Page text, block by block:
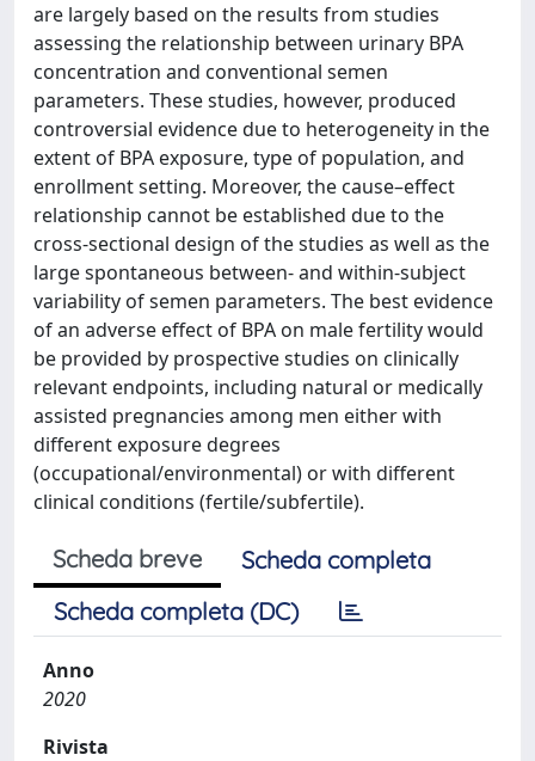
are largely based on the results from studies
assessing the relationship between urinary BPA
concentration and conventional semen
parameters. These studies, however, produced
controversial evidence due to heterogeneity in the
extent of BPA exposure, type of population, and
enrollment setting. Moreover, the cause–effect
relationship cannot be established due to the
cross-sectional design of the studies as well as the
large spontaneous between- and within-subject
variability of semen parameters. The best evidence
of an adverse effect of BPA on male fertility would
be provided by prospective studies on clinically
relevant endpoints, including natural or medically
assisted pregnancies among men either with
different exposure degrees
(occupational/environmental) or with different
clinical conditions (fertile/subfertile).
Scheda breve
Scheda completa
Scheda completa (DC)
Anno
2020
Rivista